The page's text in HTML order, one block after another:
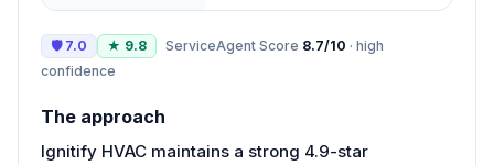
🛡 7.0 ★ 9.8 ServiceAgent Score 8.7/10 · high
confidence
The approach
Ignitify HVAC maintains a strong 4.9-star